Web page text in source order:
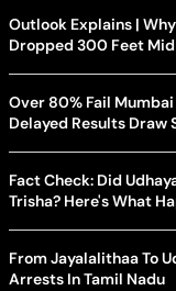
Outlook Explains |
Dropped 300 Feet
Over 80% Fail
Delayed Results Draw
Fact Check: Did
Trisha? Here's What
From Jayalalithaa To
Arrests In Tamil Nadu